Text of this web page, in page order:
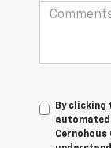
By clicking
Cernohous